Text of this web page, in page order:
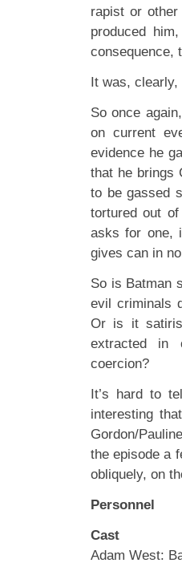
rapist or
produced
consequence,
It was,
So once
on current
evidence he
that he brings
to be gassed
tortured out
asks for one,
gives can in
So is Batman
evil criminals
Or is it
extracted in
coercion?
It’s hard to
interesting
Gordon/
the episode a
obliquely, on
Personnel
Cast
Adam West: